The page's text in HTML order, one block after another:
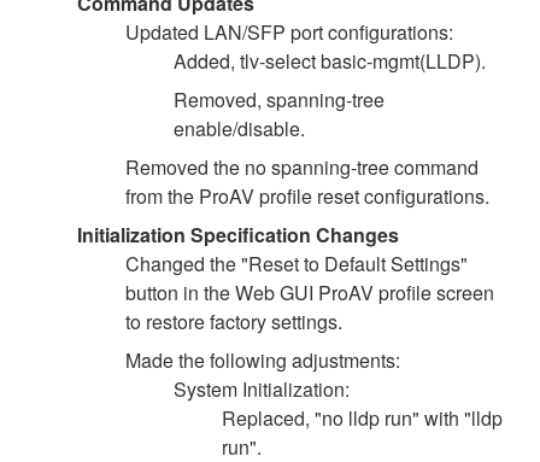
Updated LAN/SFP port configurations:
Added, tlv-select basic-mgmt(LLDP).
Removed, spanning-tree
enable/disable.
Removed the no spanning-tree command
from the ProAV profile reset configurations.
Initialization Specification Changes
Changed the "Reset to Default Settings"
button in the Web GUI ProAV profile screen
to restore factory settings.
Made the following adjustments:
System Initialization:
Replaced, "no lldp run" with "lldp
run".